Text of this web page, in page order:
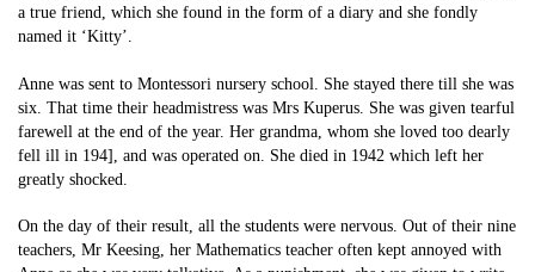
a true friend, which she found in the form of a diary and she fondly
named it ‘Kitty’.
Anne was sent to Montessori nursery school. She stayed there till she was
six. That time their headmistress was Mrs Kuperus. She was given tearful
farewell at the end of the year. Her grandma, whom she loved too dearly
fell ill in 194], and was operated on. She died in 1942 which left her
greatly shocked.
On the day of their result, all the students were nervous. Out of their nine
teachers, Mr Keesing, her Mathematics teacher often kept annoyed with